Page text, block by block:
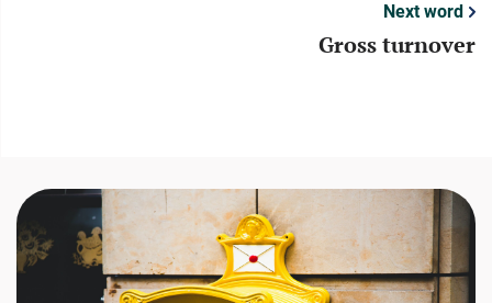
Next word
Gross turnover